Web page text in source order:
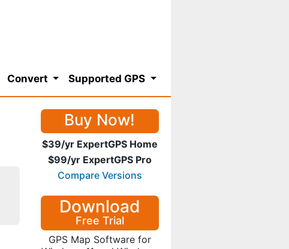
Convert Supported GPS
Buy Now!
$39/yr ExpertGPS Home
$99/yr ExpertGPS Pro
Compare Versions
Download
Free Trial
GPS Map Software for